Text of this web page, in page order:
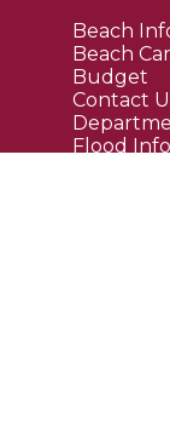
Beach
Beach
Budget
Contact
Flood